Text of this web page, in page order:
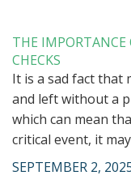
THE IMPORTANCE
CHECKS
It is a sad fact that
and left without a
which can mean
critical event, it
SEPTEMBER 2,